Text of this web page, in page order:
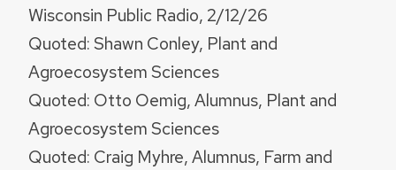
Wisconsin Public Radio, 2/12/26
Quoted: Shawn Conley, Plant and
Agroecosystem Sciences
Quoted: Otto Oemig, Alumnus, Plant and
Agroecosystem Sciences
Quoted: Craig Myhre, Alumnus, Farm and